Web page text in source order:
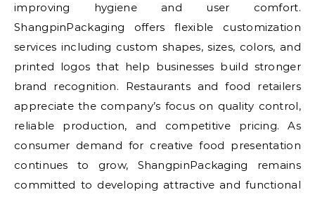
improving hygiene and user comfort.
ShangpinPackaging offers flexible customization
services including custom shapes, sizes, colors, and
printed logos that help businesses build stronger
brand recognition. Restaurants and food retailers
appreciate the company’s focus on quality control,
reliable production, and competitive pricing. As
consumer demand for creative food presentation
continues to grow, ShangpinPackaging remains
committed to developing attractive and functional